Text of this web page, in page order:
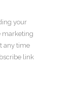
your
marketing
any time
link